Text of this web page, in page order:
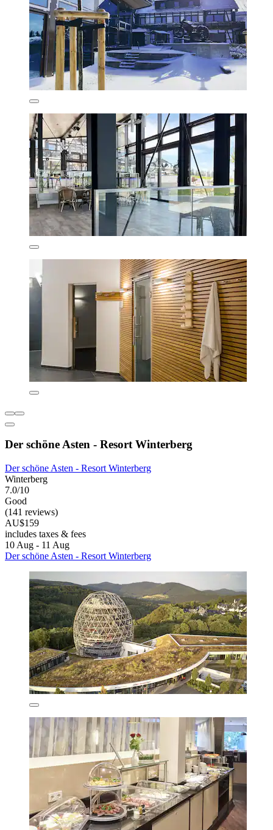
Der schöne Asten - Resort Winterberg
Der schöne Asten - Resort Winterberg
Winterberg
7.0/10
Good
(141 reviews)
AU$159
includes taxes & fees
10 Aug - 11 Aug
Der schöne Asten - Resort Winterberg